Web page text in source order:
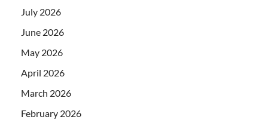
July 2026
June 2026
May 2026
April 2026
March 2026
February 2026